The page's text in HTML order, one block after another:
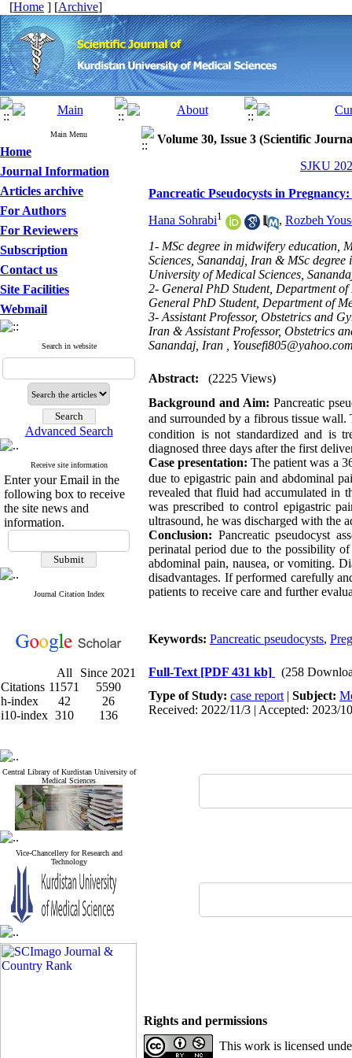
[Home ] [Archive]
Main Menu
Home
Journal Information
Articles archive
For Authors
For Reviewers
Subscription
Contact us
Site Facilities
Webmail
Search in website
Advanced Search
Receive site information
Enter your Email in the
following box to receive
the site news and
information.
Journal Citation Index
All
Since 2021
Citations 11571
5590
h-index
42
26
i10-index 310 136
Central Library of Kurdistan University of
Medical Sciences
Vice-Chancellery for Research and
Technology
Volume 30, Issue 3 (Scientific
SJKU
Pancreatic Pseudocysts in
Hana Sohrabi1 , Rozbeh
1- MSc degree in midwifery education,
Sciences, Sanandaj, Iran & MSc
University of Medical Sciences,
2- General PhD Student, Department
General PhD Student, Department of
3- Assistant Professor, Obstetrics and
Iran & Assistant Professor, Obstetrics
Sanandaj, Iran ,
Abstract:
(2225 Views)
Background and Aim: Pancreatic
and surrounded by a fibrous tissue wall.
condition is not standardized and is
diagnosed three days after the first
Case presentation: The patient was a
due to epigastric pain and abdominal
revealed that fluid had accumulated in
was prescribed to control epigastric
ultrasound, he was discharged with the
Conclusion: Pancreatic pseudocyst
perinatal period due to the possibility
abdominal pain, nausea, or vomiting.
disadvantages. If performed carefully
patients to receive care and further
Keywords: Pancreatic pseudocysts,
Full-Text [PDF 431 kb]
(258
Type of Study: case report | Subject:
Received: 2022/11/3 | Accepted: 2023/
Rights and permissions
This work is licensed